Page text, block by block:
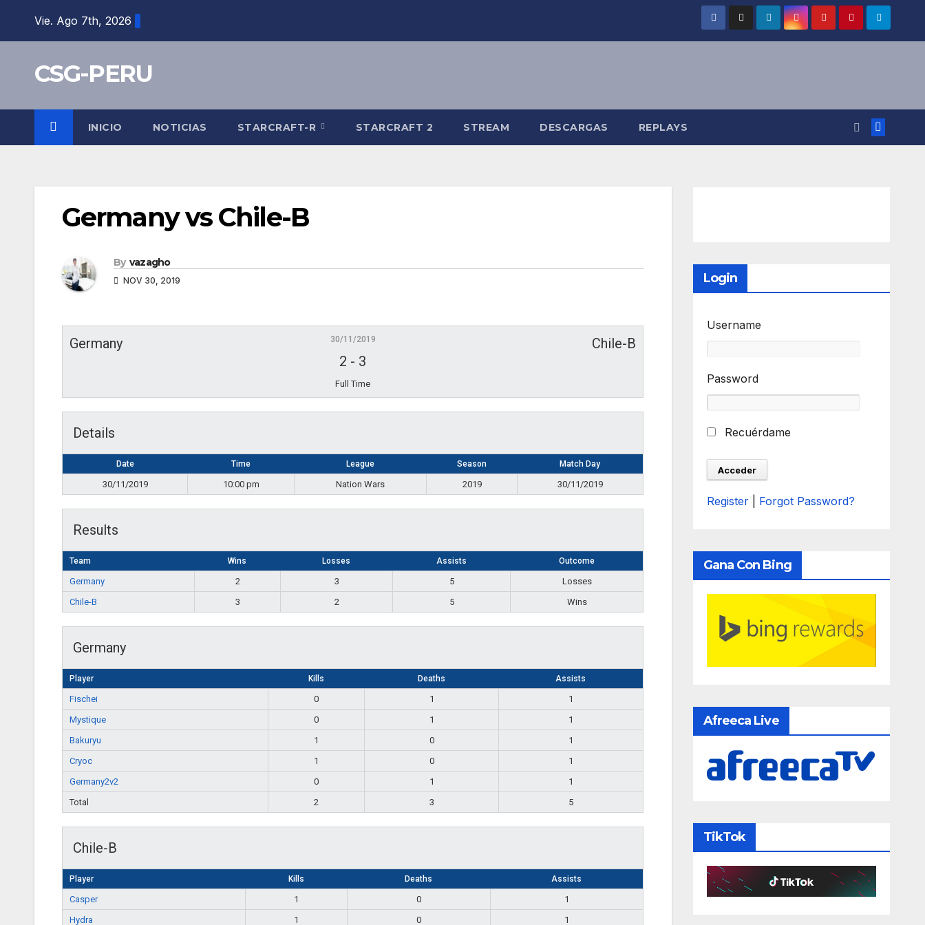
Vie. Ago 7th, 2026
CSG-PERU
INICIO NOTICIAS STARCRAFT-R STARCRAFT 2 STREAM DESCARGAS REPLAYS
Germany vs Chile-B
By vazagho
NOV 30, 2019
Germany Chile-B
30/11/2019
2 - 3
Full Time
Details
Date Time League Season Match Day
30/11/2019 10:00 pm Nation Wars 2019 30/11/2019
Results
Team Wins Losses Assists Outcome
Germany 2 3 5
Losses
Chile-B
3 2 5 Wins
Germany
Player Kills Deaths Assists
Fischei 0 1
1
Mystique
0 1
1
Bakuryu
1 0
1
Cryoc
1 0
1
Germany2v2
0 1
1
Total
2 3 5
Chile-B
Player Kills Deaths Assists
Casper 1 0
1
Hydra
1 0
1
Login
Username
Password
Recuérdame
Register Forgot Password?
Gana Con Bing
Afreeca Live
TikTok